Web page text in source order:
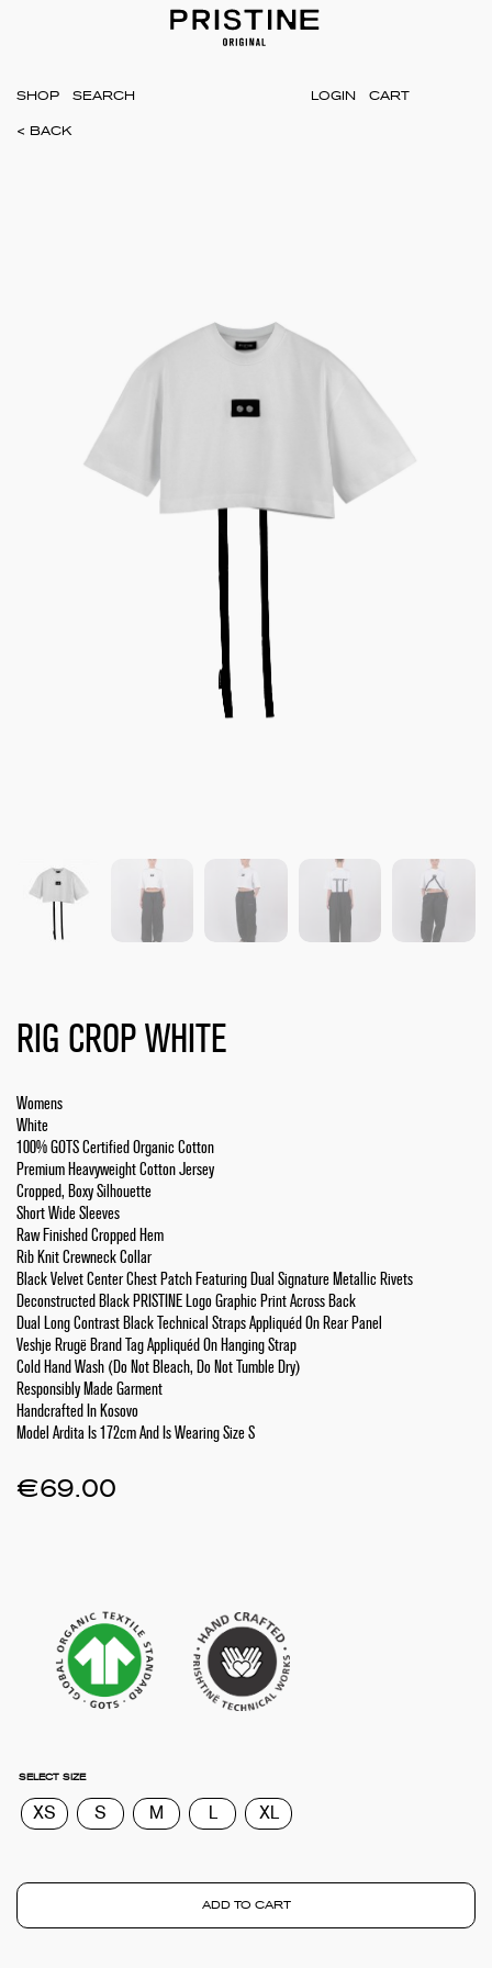
SHOP LOGIN CART
< BACK
RIG CROP WHITE
Womens
White
100% GOTS Certified Organic Cotton
Premium Heavyweight Cotton Jersey
Cropped, Boxy Silhouette
Short Wide Sleeves
Raw Finished Cropped Hem
Rib Knit Crewneck Collar
Black Velvet Center Chest Patch Featuring Dual Signature Metallic Rivets
Deconstructed Black PRISTINE Logo Graphic Print Across Back
Dual Long Contrast Black Technical Straps Appliquéd On Rear Panel
Veshje Rrugë Brand Tag Appliquéd On Hanging Strap
Cold Hand Wash (Do Not Bleach, Do Not Tumble Dry)
Responsibly Made Garment
Handcrafted In Kosovo
Model Ardita Is 172cm And Is Wearing Size S
€69.00
SELECT SIZE
XS S M L XL
ADD TO CART